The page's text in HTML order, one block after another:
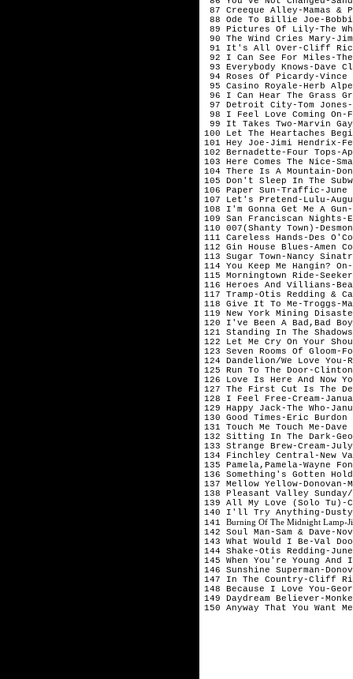
87 Creeque Alley-Mamas &
88 Ode To Billie Joe-
89 Pictures Of Lily-The
90 The Wind Cries Mary-
91 It's All Over-Cliff
92 I Can See For Miles-The
93 Everybody Knows-Dave
94 Roses Of Picardy-
95 Casino Royale-Herb
96 I Can Hear The Grass
97 Detroit City-Tom Jones-
98 I Feel Love Coming On-
99 It Takes Two-Marvin
100 Let The Heartaches
101 Hey Joe-Jimi Hendrix-
102 Bernadette-Four Tops-
103 Here Comes The Nice-
104 There Is A Mountain-
105 Don't Sleep In The
106 Paper Sun-Traffic-June
107 Let's Pretend-Lulu-
108 I'm Gonna Get Me A
109 San Franciscan Nights-
110 007(Shanty Town)-
111 Careless Hands-Des
112 Gin House Blues-Amen
113 Sugar Town-Nancy
114 You Keep Me Hangin?
115 Morningtown Ride-
116 Heroes And Villians-
117 Tramp-Otis Redding &
118 Give It To Me-Troggs-
119 New York Mining
120 I've Been A Bad,Bad
121 Standing In The
122 Let Me Cry On Your
123 Seven Rooms Of Gloom-
124 Dandelion/We Love
125 Run To The Door-
126 Love Is Here And Now
127 The First Cut Is The
128 I Feel Free-Cream-
129 Happy Jack-The Who-
130 Good Times-Eric Burdon
131 Touch Me Touch Me-
132 Sitting In The Dark-
133 Strange Brew-Cream-
134 Finchley Central-New
135 Pamela,Pamela-Wayne
136 Something's Gotten
137 Mellow Yellow-Donovan-
138 Pleasant Valley Sunday/
139 All My Love (Solo Tu)-
140 I'll Try Anything-
141 Burning Of The Midnight Lamp-
142 Soul Man-Sam & Dave-
143 What Would I Be-Val
144 Shake-Otis Redding-June
145 When You're Young
146 Sunshine Superman-
147 In The Country-Cliff
148 Because I Love You-
149 Daydream Believer-
150 Anyway That You Want